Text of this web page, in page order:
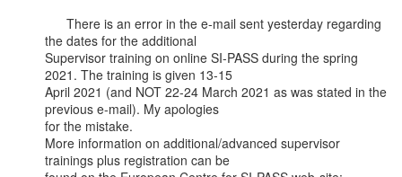
the dates for the additional
Supervisor training on online SI-PASS during the spring
2021. The training is given 13-15
April 2021 (and NOT 22-24 March 2021 as was stated in the
previous e-mail). My apologies
for the mistake.
More information on additional/advanced supervisor
trainings plus registration can be